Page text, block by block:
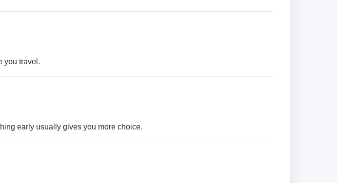
you travel.
early usually gives you more choice.